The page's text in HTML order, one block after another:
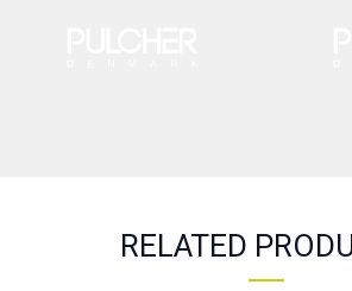
RELATED